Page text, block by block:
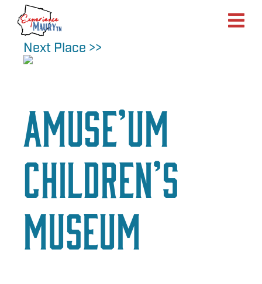
Skip
content
Next Place >>
aMuse’um
Children’s
Museum